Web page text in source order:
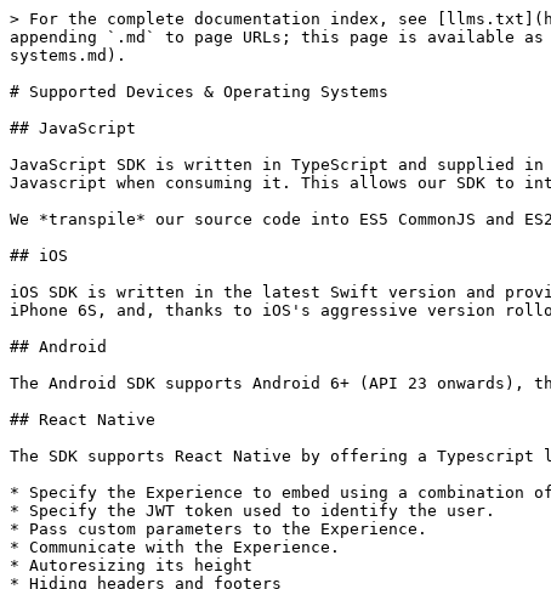
> For the complete documentation index, see
appending `.md` to page URLs; this page is available
systems.md).
# Supported Devices & Operating Systems
## JavaScript
JavaScript SDK is written in TypeScript and supplied in
Javascript when consuming it. This allows our SDK to
We *transpile* our source code into ES5 CommonJS and
## iOS
iOS SDK is written in the latest Swift version and
iPhone 6S, and, thanks to iOS's aggressive version
## Android
The Android SDK supports Android 6+ (API 23
## React Native
The SDK supports React Native by offering a
* Specify the Experience to embed using a combination
* Specify the JWT token used to identify the user.
* Pass custom parameters to the Experience.
* Communicate with the Experience.
* Autoresizing its height
* Hiding headers and footers